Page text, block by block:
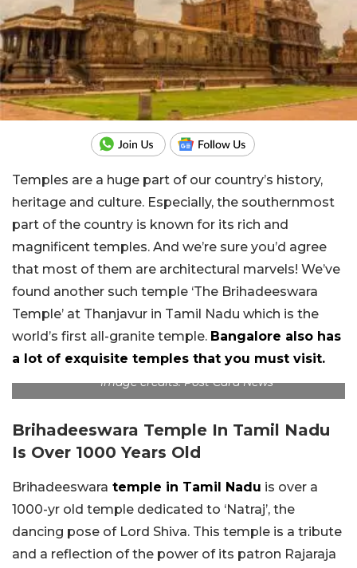
Temples are a huge part of our country’s history,
heritage and culture. Especially, the southernmost
part of the country is known for its rich and
magnificent temples. And we’re sure you’d agree
that most of them are architectural marvels! We’ve
found another such temple ‘The Brihadeeswara
Temple’ at Thanjavur in Tamil Nadu which is the
world’s first all-granite temple. Bangalore also has
a lot of exquisite temples that you must visit.
Image credits: Post Card News
Brihadeeswara Temple In Tamil Nadu
Is Over 1000 Years Old
Brihadeeswara temple in Tamil Nadu is over a
1000-yr old temple dedicated to ‘Natraj’, the
dancing pose of Lord Shiva. This temple is a tribute
and a reflection of the power of its patron Rajaraja